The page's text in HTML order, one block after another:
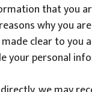
that you
why you
clear to you
your personal